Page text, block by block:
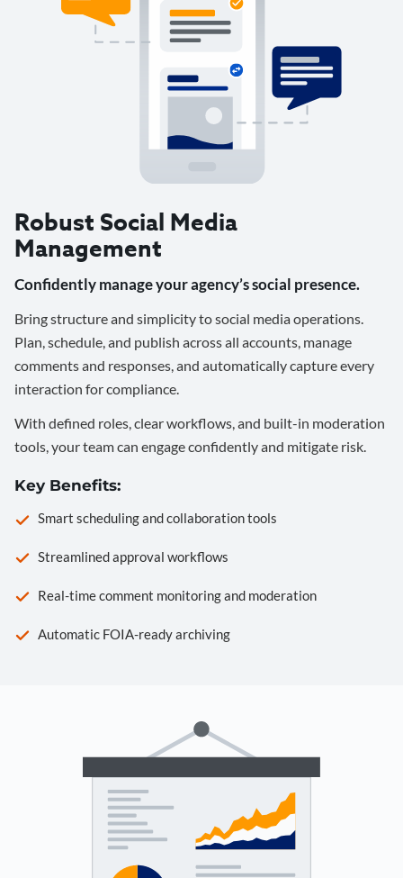
Robust Social Media
Management
Confidently manage your agency’s social presence.
Bring structure and simplicity to social media operations.
Plan, schedule, and publish across all accounts, manage
comments and responses, and automatically capture every
interaction for compliance.
With defined roles, clear workflows, and built-in moderation
tools, your team can engage confidently and mitigate risk.
Key Benefits:
Smart scheduling and collaboration tools
Streamlined approval workflows
Real-time comment monitoring and moderation
Automatic FOIA-ready archiving